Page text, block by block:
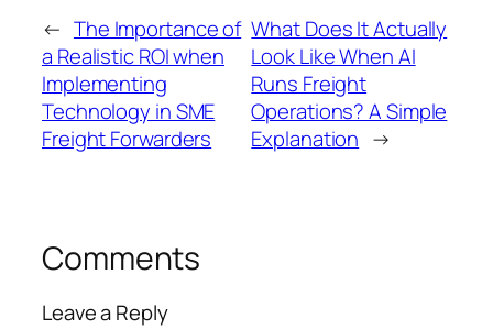
← The Importance of
a Realistic ROI when
Implementing
Technology in SME
Freight Forwarders
What Does It Actually
Look Like When AI
Runs Freight
Operations? A Simple
Explanation →
Comments
Leave a Reply